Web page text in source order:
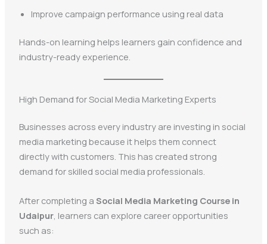
Improve campaign performance using real data
Hands-on learning helps learners gain confidence and
industry-ready experience.
High Demand for Social Media Marketing Experts
Businesses across every industry are investing in social
media marketing because it helps them connect
directly with customers. This has created strong
demand for skilled social media professionals.
After completing a Social Media Marketing Course in
Udaipur, learners can explore career opportunities
such as: